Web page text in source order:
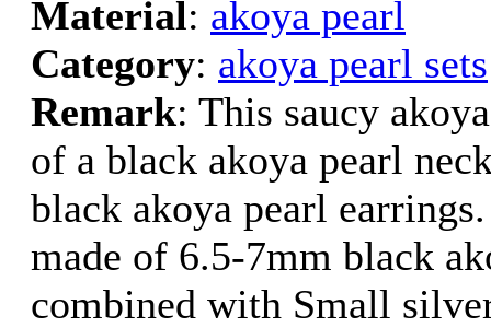
Material: akoya pearl
Category: akoya pearl sets
Remark: This saucy
of a black akoya pearl
black akoya pearl
made of 6.5-7mm black
combined with Small